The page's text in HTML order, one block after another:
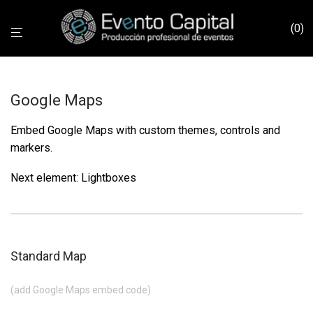
0
Google Maps
Embed Google Maps with custom themes, controls and
markers.
Next element: Lightboxes
Standard Map
(add Google Maps embed code)